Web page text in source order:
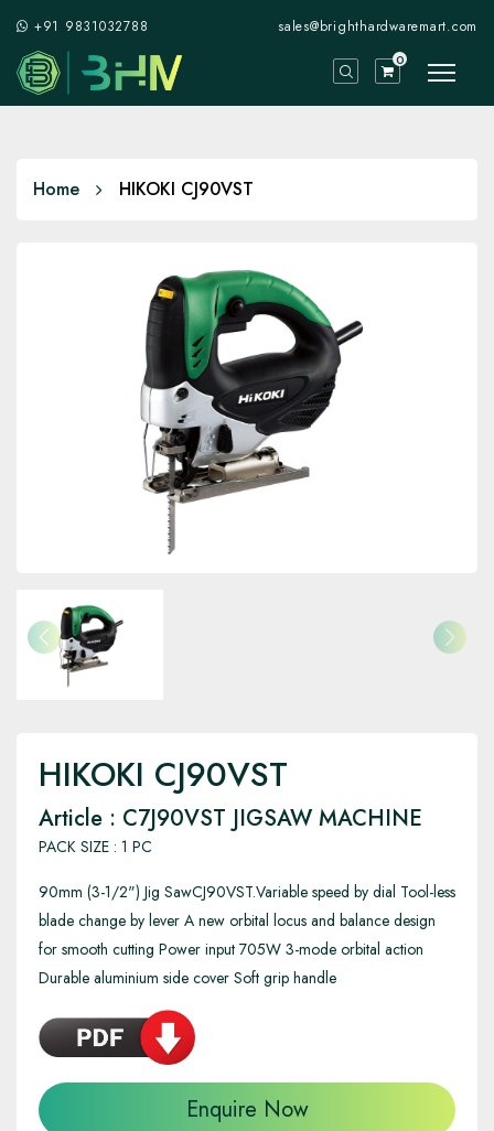
+91 9831032788 sales@brighthardwaremart.com
0
Home HIKOKI CJ90VST
HIKOKI CJ90VST
Article : C7J90VST JIGSAW MACHINE
PACK SIZE : 1 PC
90mm (3-1/2") Jig SawCJ90VST.Variable speed by dial Tool-less
blade change by lever A new orbital locus and balance design
for smooth cutting Power input 705W 3-mode orbital action
Durable aluminium side cover Soft grip handle
Enquire Now